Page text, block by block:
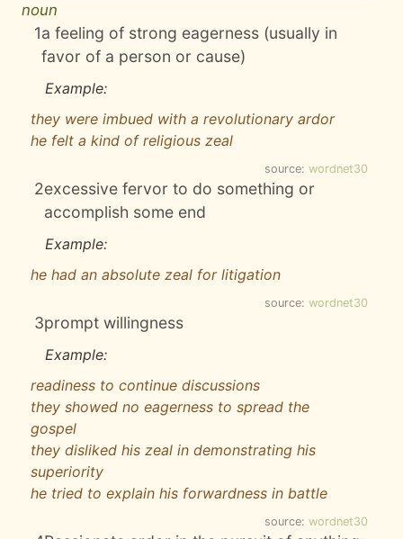
noun
1a feeling of strong eagerness (usually in
favor of a person or cause)
Example:
they were imbued with a revolutionary ardor
he felt a kind of religious zeal
source: wordnet30
2excessive fervor to do something or
accomplish some end
Example:
he had an absolute zeal for litigation
source: wordnet30
3prompt willingness
Example:
readiness to continue discussions
they showed no eagerness to spread the
gospel
they disliked his zeal in demonstrating his
superiority
he tried to explain his forwardness in battle
source: wordnet30